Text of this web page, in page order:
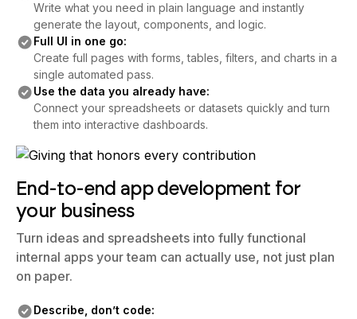
Write what you need in plain language and instantly
generate the layout, components, and logic.
Full UI in one go:
Create full pages with forms, tables, filters, and charts in a
single automated pass.
Use the data you already have:
Connect your spreadsheets or datasets quickly and turn
them into interactive dashboards.
End-to-end app development for
your business
Turn ideas and spreadsheets into fully functional
internal apps your team can actually use, not just plan
on paper.
Describe, don’t code: